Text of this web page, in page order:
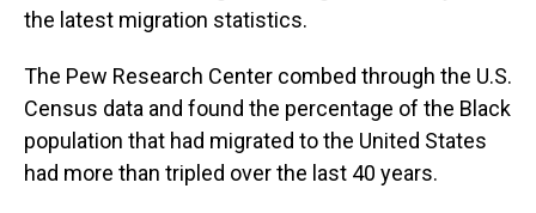
the latest migration statistics.
The Pew Research Center combed through the U.S.
Census data and found the percentage of the Black
population that had migrated to the United States
had more than tripled over the last 40 years.